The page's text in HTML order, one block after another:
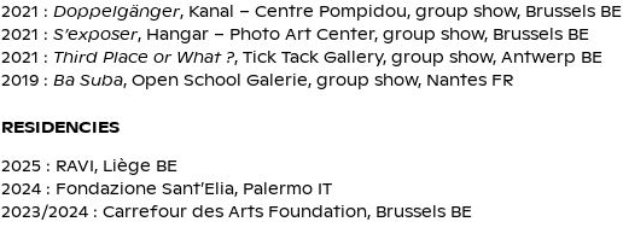
2021 : Doppelgänger, Kanal – Centre Pompidou, group show, Brussels BE
2021 : S’exposer, Hangar – Photo Art Center, group show, Brussels BE
2021 : Third Place or What ?, Tick Tack Gallery, group show, Antwerp BE
2019 : Ba Suba, Open School Galerie, group show, Nantes FR
RESIDENCIES
2025 : RAVI, Liège BE
2024 : Fondazione Sant’Elia, Palermo IT
2023/2024 : Carrefour des Arts Foundation, Brussels BE